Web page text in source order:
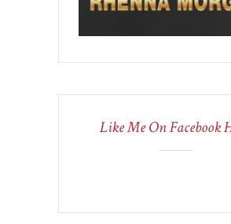
Like Me On Facebook